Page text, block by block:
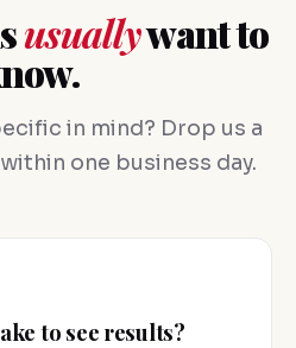
usuallywant to
in mind? Drop us a
one business day.
to see results?